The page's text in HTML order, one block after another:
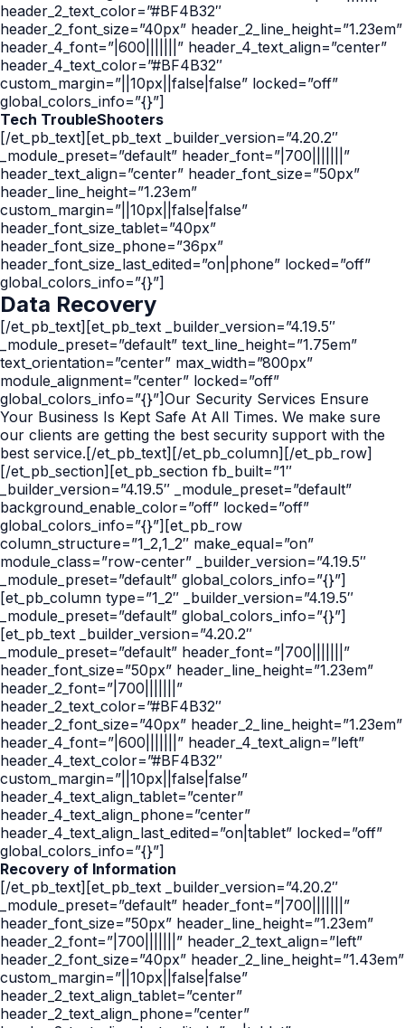
header_2_text_color=”#BF4B32″
header_2_font_size=”40px” header_2_line_height=”1.23em”
header_4_font=”|600|||||||” header_4_text_align=”center”
header_4_text_color=”#BF4B32″
custom_margin=”||10px||false|false” locked=”off”
global_colors_info=”{}”]
Tech TroubleShooters
[/et_pb_text][et_pb_text _builder_version=”4.20.2″
_module_preset=”default” header_font=”|700|||||||”
header_text_align=”center” header_font_size=”50px”
header_line_height=”1.23em”
custom_margin=”||10px||false|false”
header_font_size_tablet=”40px”
header_font_size_phone=”36px”
header_font_size_last_edited=”on|phone” locked=”off”
global_colors_info=”{}”]
Data Recovery
[/et_pb_text][et_pb_text _builder_version=”4.19.5″
_module_preset=”default” text_line_height=”1.75em”
text_orientation=”center” max_width=”800px”
module_alignment=”center” locked=”off”
global_colors_info=”{}”]Our Security Services Ensure
Your Business Is Kept Safe At All Times. We make sure
our clients are getting the best security support with the
best service.[/et_pb_text][/et_pb_column][/et_pb_row]
[/et_pb_section][et_pb_section fb_built=”1″
_builder_version=”4.19.5″ _module_preset=”default”
background_enable_color=”off” locked=”off”
global_colors_info=”{}”][et_pb_row
column_structure=”1_2,1_2″ make_equal=”on”
module_class=”row-center” _builder_version=”4.19.5″
_module_preset=”default” global_colors_info=”{}”]
[et_pb_column type=”1_2″ _builder_version=”4.19.5″
_module_preset=”default” global_colors_info=”{}”]
[et_pb_text _builder_version=”4.20.2″
_module_preset=”default” header_font=”|700|||||||”
header_font_size=”50px” header_line_height=”1.23em”
header_2_font=”|700|||||||”
header_2_text_color=”#BF4B32″
header_2_font_size=”40px” header_2_line_height=”1.23em”
header_4_font=”|600|||||||” header_4_text_align=”left”
header_4_text_color=”#BF4B32″
custom_margin=”||10px||false|false”
header_4_text_align_tablet=”center”
header_4_text_align_phone=”center”
header_4_text_align_last_edited=”on|tablet” locked=”off”
global_colors_info=”{}”]
Recovery of Information
[/et_pb_text][et_pb_text _builder_version=”4.20.2″
_module_preset=”default” header_font=”|700|||||||”
header_font_size=”50px” header_line_height=”1.23em”
header_2_font=”|700|||||||” header_2_text_align=”left”
header_2_font_size=”40px” header_2_line_height=”1.43em”
custom_margin=”||10px||false|false”
header_2_text_align_tablet=”center”
header_2_text_align_phone=”center”